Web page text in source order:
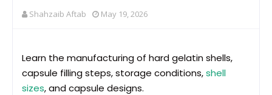
Shahzaib Aftab May 19, 2026
Learn the manufacturing of hard gelatin shells,
capsule filling steps, storage conditions,shell
sizes, and capsule designs.